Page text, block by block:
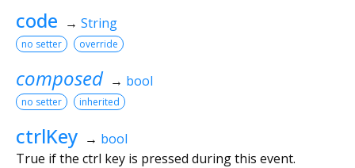
code → String
no setter override
composed → bool
no setter inherited
ctrlKey → bool
True if the ctrl key is pressed during this event.